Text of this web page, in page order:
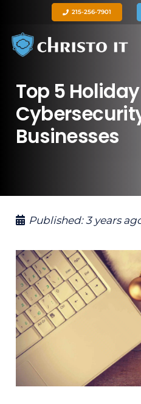
215-256-7901
Top 5 Holiday
Businesses
Published:3 years